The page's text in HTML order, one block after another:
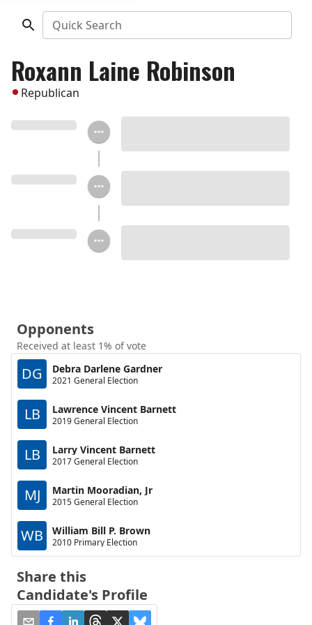
Quick Search
Roxann Laine Robinson
Republican
Opponents
Received at least 1% of vote
DG Debra Darlene Gardner
2021 General Election
LB Lawrence Vincent Barnett
2019 General Election
LB Larry Vincent Barnett
2017 General Election
MJ Martin Mooradian, Jr
2015 General Election
WB William Bill P. Brown
2010 Primary Election
Share this
Candidate's Profile